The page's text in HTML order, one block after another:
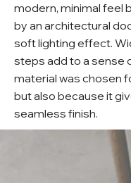
modern, minimal feel
by an architectural
soft lighting effect.
steps add to a sense
material was chosen
but also because it
seamless finish.